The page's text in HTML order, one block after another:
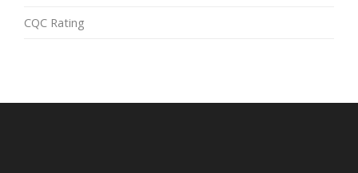
CQC Rating